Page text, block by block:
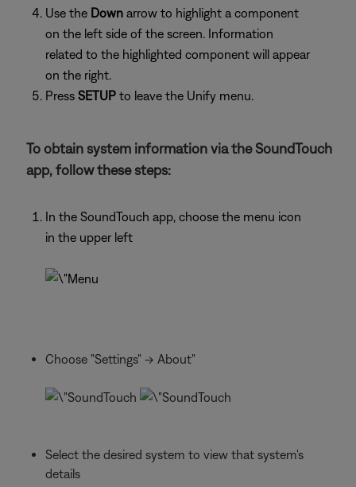
Use the Down arrow to highlight a component
on the left side of the screen. Information
related to the highlighted component will appear
on the right.
Press SETUP to leave the Unify menu.
To obtain system information via the SoundTouch
app, follow these steps:
In the SoundTouch app, choose the menu icon
in the upper left
Choose "Settings" -> About"
Select the desired system to view that system's
details